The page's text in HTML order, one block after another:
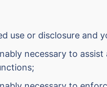
use or disclosure and
necessary to